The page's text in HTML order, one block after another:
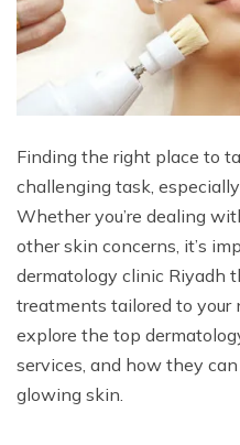
Finding the right place to
challenging task,
Whether you’re dealing
other skin concerns, it’s
dermatology clinic Riyadh
treatments tailored to your
explore the top
services, and how they
glowing skin.